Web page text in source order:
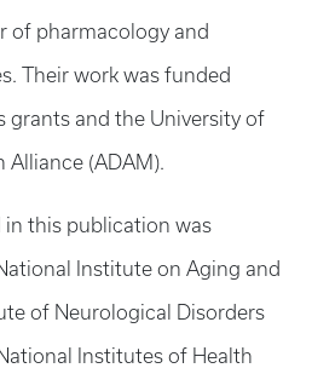
of pharmacology and
Their work was funded
grants and the University of
Alliance (ADAM).
in this publication was
Institute on Aging and
of Neurological Disorders
Institutes of Health